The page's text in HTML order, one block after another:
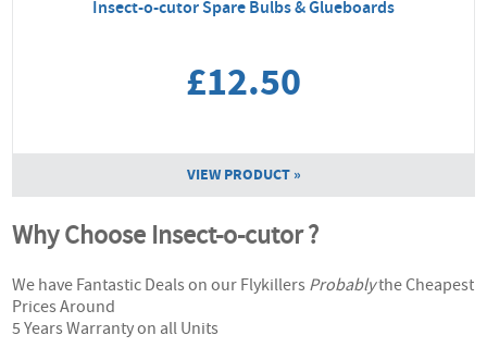
Insect-o-cutor Spare Bulbs & Glueboards
£12.50
VIEW PRODUCT »
Why Choose Insect-o-cutor ?
We have Fantastic Deals on our Flykillers Probablythe Cheapest
Prices Around
5 Years Warranty on all Units